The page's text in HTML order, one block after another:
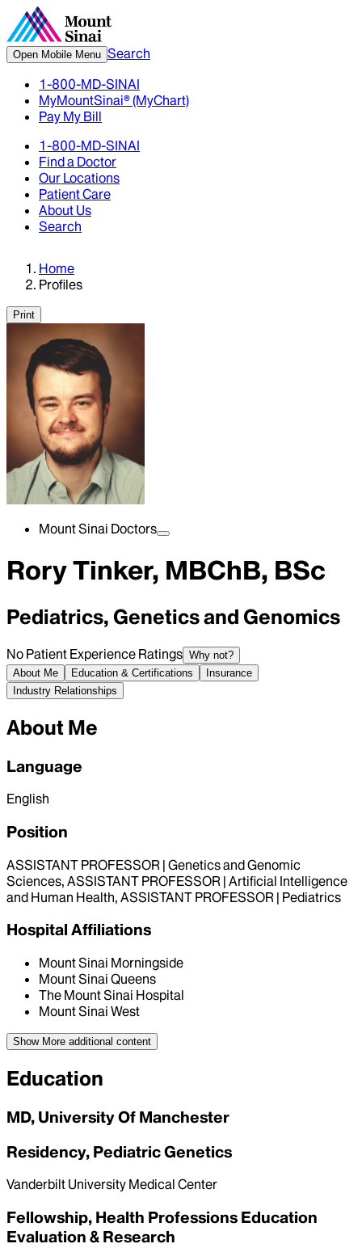
Open Mobile Menu Search
1-800-MD-SINAI
MyMountSinai® (MyChart)
Pay My Bill
1-800-MD-SINAI
Find a Doctor
Our Locations
Patient Care
About Us
Search
Home
Profiles
Print
Mount Sinai Doctors
Rory Tinker, MBChB, BSc
Pediatrics, Genetics and Genomics
No Patient Experience Ratings Why not?
About Me
Education & Certifications
Insurance
Industry Relationships
About Me
Language
English
Position
ASSISTANT PROFESSOR | Genetics and Genomic
Sciences, ASSISTANT PROFESSOR | Artificial Intelligence
and Human Health, ASSISTANT PROFESSOR | Pediatrics
Hospital Affiliations
Mount Sinai Morningside
Mount Sinai Queens
The Mount Sinai Hospital
Mount Sinai West
Show More additional content
Education
MD, University Of Manchester
Residency, Pediatric Genetics
Vanderbilt University Medical Center
Fellowship, Health Professions Education
Evaluation & Research